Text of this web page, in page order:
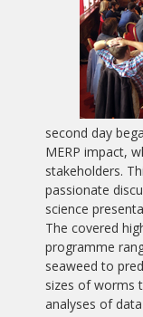
second day
MERP impact,
stakeholders.
passionate
science
The covered
programme
seaweed to
sizes of worms
analyses of